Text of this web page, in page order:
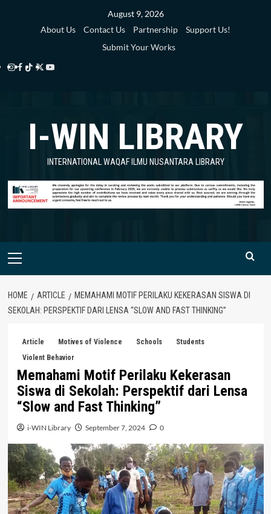
August 9, 2026
About Us
Contact Us Partnership
Support Us!
Submit Your Works
Instagram
Facebook
TikTok
Twitter
Library
YouTube
Library
I-WIN LIBRARY
INTERNATIONAL WAQAF ILMU NUSANTARA LIBRARY
Primary
HOME ARTICLE
MEMAHAMI MOTIF PERILAKU KEKERASAN SISWA DI
SEKOLAH: PERSPEKTIF DARI LENSA “SLOW AND FAST THINKING”
Article Motives of Violence Schools
Students
Violent Behavior
Memahami Motif Perilaku Kekerasan
Siswa di Sekolah: Perspektif dari Lensa
“Slow and Fast Thinking”
i-WIN Library September 7, 2024 0